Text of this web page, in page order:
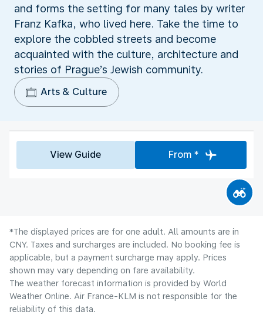
and forms the setting for many tales by writer
Franz Kafka, who lived here. Take the time to
explore the cobbled streets and become
acquainted with the culture, architecture and
stories of Prague’s Jewish community.
Arts & Culture
View Guide From *
*The displayed prices are for one adult. All amounts are in
CNY. Taxes and surcharges are included. No booking fee is
applicable, but a payment surcharge may apply. Prices
shown may vary depending on fare availability.
The weather forecast information is provided by World
Weather Online. Air France-KLM is not responsible for the
reliability of this data.